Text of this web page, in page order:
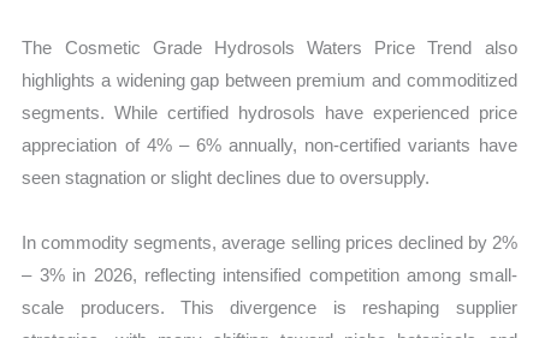
The Cosmetic Grade Hydrosols Waters Price Trend also
highlights a widening gap between premium and commoditized
segments. While certified hydrosols have experienced price
appreciation of 4% – 6% annually, non-certified variants have
seen stagnation or slight declines due to oversupply.
In commodity segments, average selling prices declined by 2%
– 3% in 2026, reflecting intensified competition among small-
scale producers. This divergence is reshaping supplier